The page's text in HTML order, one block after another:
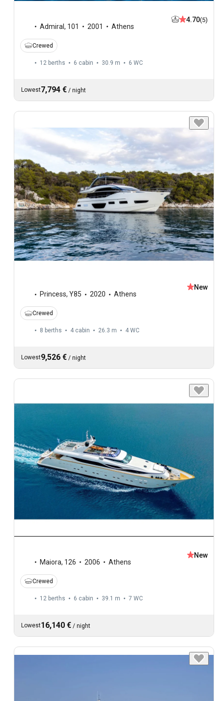
Admiral , 101 2001 Athens
4.70(5)
Crewed
12 berths 6 cabin 30.9 m 6 WC
Lowest7,794 € / night
Princess, Y85 2020 Athens
New
Crewed
8 berths 4 cabin 26.3 m 4 WC
Lowest9,526 € / night
Maiora, 126 2006 Athens
New
Crewed
12 berths 6 cabin 39.1 m 7 WC
Lowest16,140 € / night